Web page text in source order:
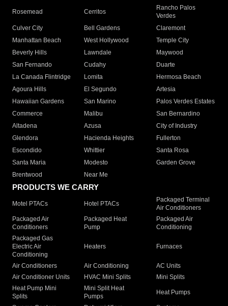
Rosemead Cerritos
Rancho Palos
Verdes
Culver City
Bell Gardens
Claremont
Manhattan Beach
West Hollywood
Temple City
Beverly Hills
Lawndale
Maywood
San Fernando
Cudahy
Duarte
La Canada Flintridge
Lomita
Hermosa Beach
Agoura Hills
El Segundo
Artesia
Hawaiian Gardens
San Marino
Palos Verdes Estates
Commerce
Malibu
San Bernardino
Altadena
Azusa
City of Industry
Glendora
Hacienda Heights
Fullerton
Escondido
Whittier
Santa Rosa
Santa Maria
Modesto
Garden Grove
Brentwood
Near Me
PRODUCTS WE CARRY
Motel PTACs Hotel PTACs
Packaged Terminal
Air Conditioners
Packaged Air
Conditioners
Packaged Heat
Pump
Packaged Air
Conditioning
Packaged Gas
Electric Air
Conditioning
Heaters Furnaces
Air Conditioners Air Conditioning
AC Units
Air Conditioner Units
HVAC Mini Splits
Mini Splits
Heat Pump Mini
Splits
Mini Split Heat
Pumps
Heat Pumps